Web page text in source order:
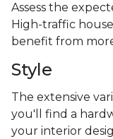
Assess the
High-traffic
benefit from
Style
The extensive
you'll find a
your interior